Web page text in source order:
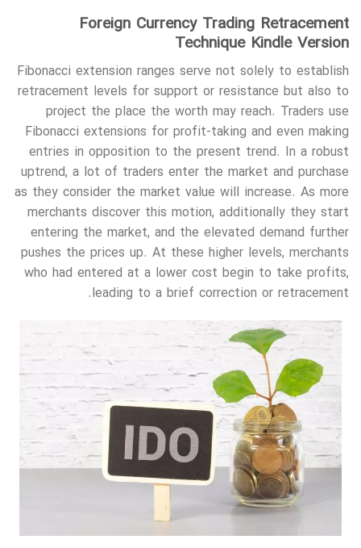
Foreign Currency Trading Retracement
Technique Kindle Version
Fibonacci extension ranges serve not solely to establish
retracement levels for support or resistance but also to
project the place the worth may reach. Traders use
Fibonacci extensions for profit-taking and even making
entries in opposition to the present trend. In a robust
uptrend, a lot of traders enter the market and purchase
as they consider the market value will increase. As more
merchants discover this motion, additionally they start
entering the market, and the elevated demand further
pushes the prices up. At these higher levels, merchants
who had entered at a lower cost begin to take profits,
leading to a brief correction or retracement.